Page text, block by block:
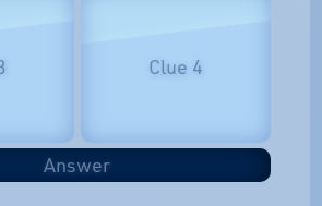
Clue 4
Answer